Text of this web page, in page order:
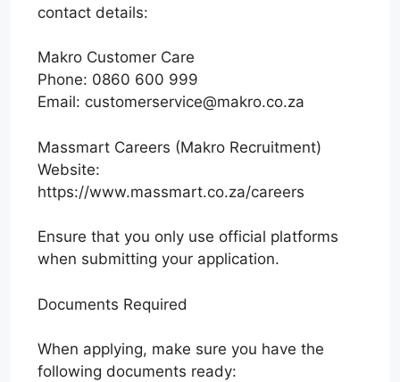
contact details:
Makro Customer Care
Phone: 0860 600 999
Email: customerservice@makro.co.za
Massmart Careers (Makro Recruitment)
Website:
https://www.massmart.co.za/careers
Ensure that you only use official platforms
when submitting your application.
Documents Required
When applying, make sure you have the
following documents ready: